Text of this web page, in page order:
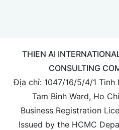
THIEN AI
CONSULTING
Địa chỉ: 1047/16/5/4/1 Tinh
Tam Binh Ward, Ho
Business Registration
Issued by the HCMC